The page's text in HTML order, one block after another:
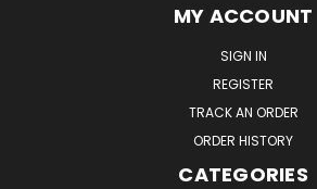
MY ACCOUNT
SIGN IN
REGISTER
TRACK AN ORDER
ORDER HISTORY
CATEGORIES